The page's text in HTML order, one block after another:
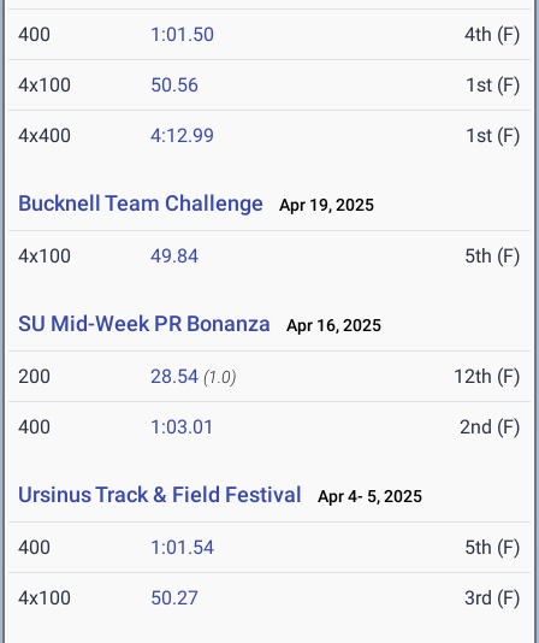
400 1:01.50 4th (F)
4x100 50.56 1st (F)
4x400 4:12.99 1st (F)
Bucknell Team Challenge Apr 19, 2025
4x100 49.84 5th (F)
SU Mid-Week PR Bonanza Apr 16, 2025
200 28.54 (1.0) 12th (F)
400 1:03.01 2nd (F)
Ursinus Track & Field Festival Apr 4- 5, 2025
400 1:01.54 5th (F)
4x100 50.27 3rd (F)